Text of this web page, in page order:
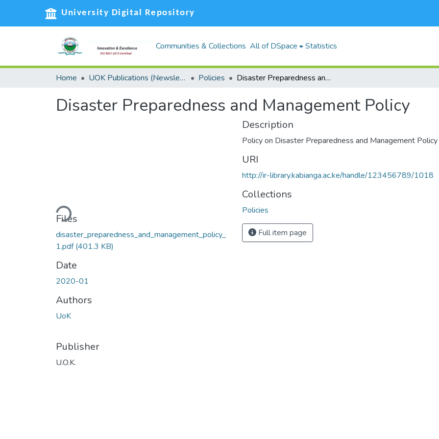
University Digital Repository
Communities & Collections All of DSpace Statistics
Home UOK Publications (Newsletters, Reports and Policies, Graduation booklets, Service Delivery Charters) Policies Disaster Preparedness and Management Policy
Disaster Preparedness and Management Policy
Loading...
Files
disaster_preparedness_and_management_policy_
1.pdf(401.3 KB)
Date
2020-01
Authors
UoK
Publisher
U.O.K.
Description
Policy on Disaster Preparedness and Management Policy
URI
http://ir-library.kabianga.ac.ke/handle/123456789/1018
Collections
Policies
Full item page